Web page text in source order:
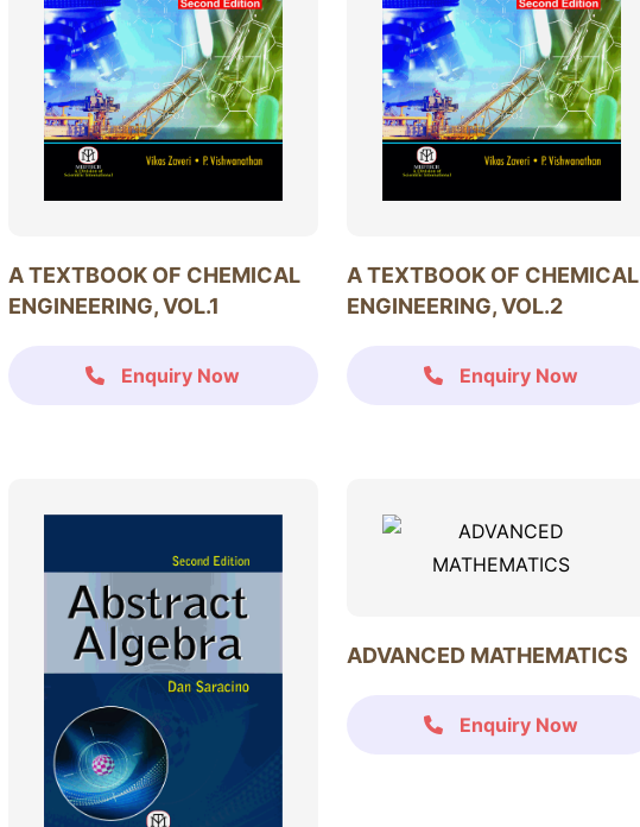
A TEXTBOOK OF CHEMICAL
ENGINEERING, VOL.1
Enquiry Now
A TEXTBOOK OF CHEMICAL
ENGINEERING, VOL.2
Enquiry Now
ADVANCED MATHEMATICS
Enquiry Now